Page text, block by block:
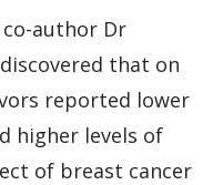
co-author Dr
that on
reported lower
higher levels of
of breast cancer